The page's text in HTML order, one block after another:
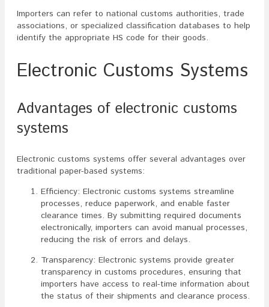
Importers can refer to national customs authorities, trade
associations, or specialized classification databases to help
identify the appropriate HS code for their goods.
Electronic Customs Systems
Advantages of electronic customs
systems
Electronic customs systems offer several advantages over
traditional paper-based systems:
Efficiency: Electronic customs systems streamline
processes, reduce paperwork, and enable faster
clearance times. By submitting required documents
electronically, importers can avoid manual processes,
reducing the risk of errors and delays.
Transparency: Electronic systems provide greater
transparency in customs procedures, ensuring that
importers have access to real-time information about
the status of their shipments and clearance process.